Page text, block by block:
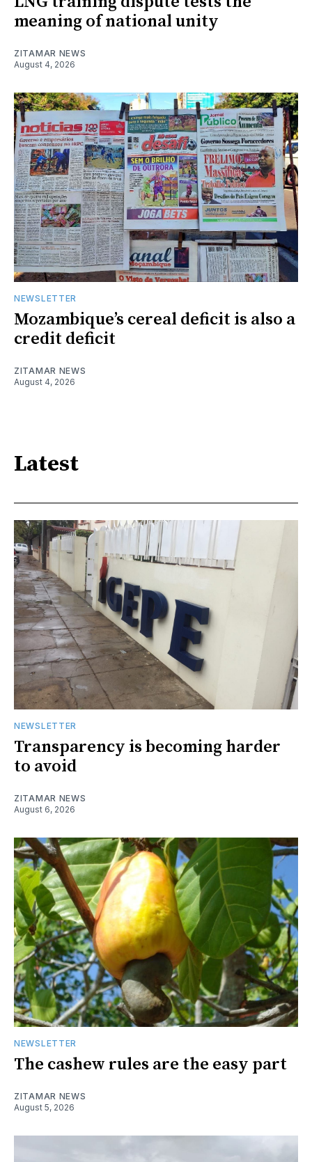
meaning of national unity
ZITAMAR NEWS
August 4, 2026
NEWSLETTER
Mozambique’s cereal deficit is also a
credit deficit
ZITAMAR NEWS
August 4, 2026
Latest
NEWSLETTER
Transparency is becoming harder
to avoid
ZITAMAR NEWS
August 6, 2026
NEWSLETTER
The cashew rules are the easy part
ZITAMAR NEWS
August 5, 2026